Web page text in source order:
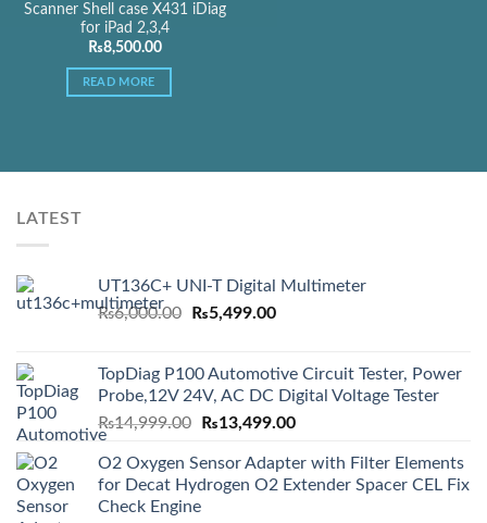
Scanner Shell case X431 iDiag
for iPad 2,3,4
₨8,500.00
READ MORE
LATEST
UT136C+ UNI-T Digital Multimeter
₨6,000.00
Original
₨6,000.00.
₨5,499.00Current
₨5,499.00.
TopDiag P100 Automotive Circuit Tester, Power
Probe,12V 24V, AC DC Digital Voltage Tester
₨14,999.00
Original
was:
₨14,999.00.
₨13,499.00Current
is:
₨13,499.00.
O2 Oxygen Sensor Adapter with Filter Elements
for Decat Hydrogen O2 Extender Spacer CEL Fix
Check Engine